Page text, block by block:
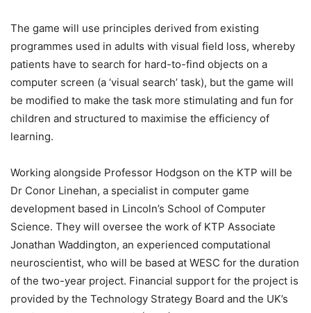
The game will use principles derived from existing
programmes used in adults with visual field loss, whereby
patients have to search for hard-to-find objects on a
computer screen (a ‘visual search’ task), but the game will
be modified to make the task more stimulating and fun for
children and structured to maximise the efficiency of
learning.
Working alongside Professor Hodgson on the KTP will be
Dr Conor Linehan, a specialist in computer game
development based in Lincoln’s School of Computer
Science. They will oversee the work of KTP Associate
Jonathan Waddington, an experienced computational
neuroscientist, who will be based at WESC for the duration
of the two-year project. Financial support for the project is
provided by the Technology Strategy Board and the UK’s